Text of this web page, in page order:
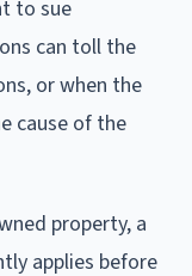
to sue
can toll the
or when the
cause of the
property, a
applies before